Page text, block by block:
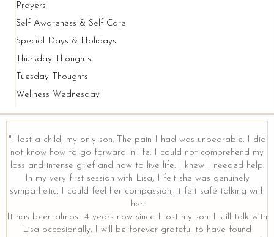
Prayers
Self Awareness & Self Care
Special Days & Holidays
Thursday Thoughts
Tuesday Thoughts
Wellness Wednesday
"I lost a child, my only son. The pain I had was unbearable. I did
not know how to go forward in life. I could not comprehend my
loss and intense grief and how to live life. I knew I needed help.
In my very first session with Lisa, I felt she was genuinely
sympathetic. I could feel her compassion, it felt safe talking with
her.
It has been almost 4 years now since I lost my son. I still talk with
Lisa occasionally. I will be forever grateful to have found